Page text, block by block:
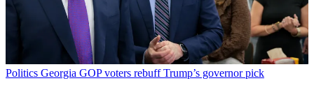
Politics Georgia GOP voters rebuff Trump’s governor pick